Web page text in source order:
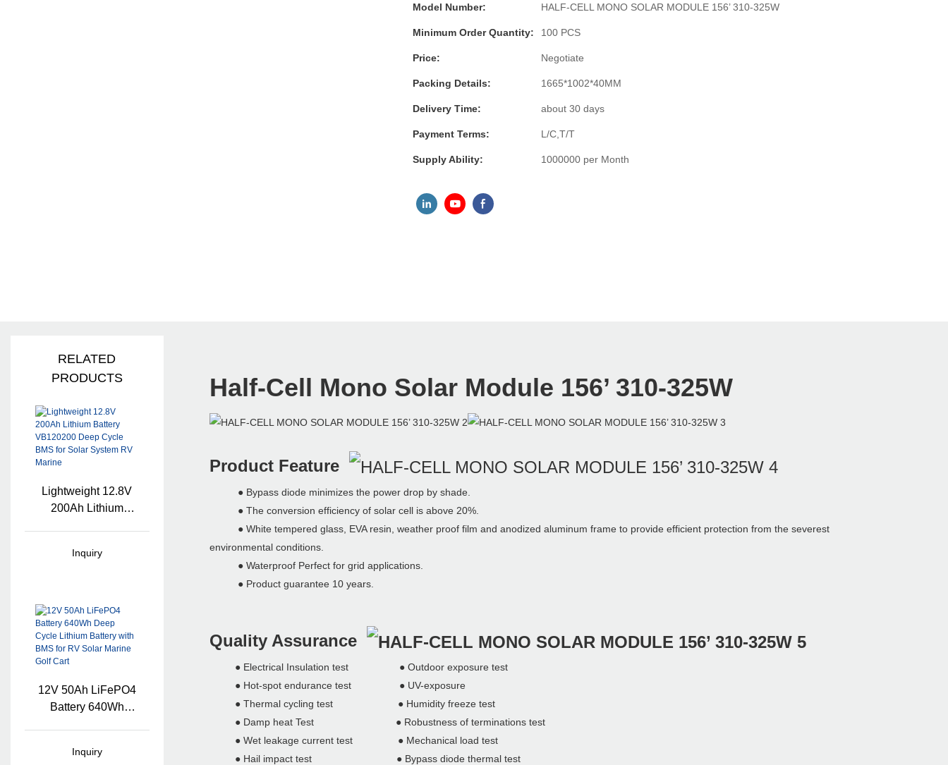
Model Number: HALF-CELL MONO SOLAR MODULE 156’ 310-325W
Minimum Order Quantity: 100 PCS
Price: Negotiate
Packing Details: 1665*1002*40MM
Delivery Time: about 30 days
Payment Terms: L/C,T/T
Supply Ability: 1000000 per Month
Half-Cell Mono Solar Module 156’ 310-325W
Product Feature
● Bypass diode minimizes the power drop by shade.
● The conversion efficiency of solar cell is above 20%.
● White tempered glass, EVA resin, weather proof film and anodized aluminum frame to provide efficient protection from the severest
environmental conditions.
● Waterproof Perfect for grid applications.
● Product guarantee 10 years.
Quality Assurance
● Electrical Insulation test ● Outdoor exposure test
● Hot-spot endurance test ● UV-exposure
● Thermal cycling test ● Humidity freeze test
● Damp heat Test ● Robustness of terminations test
● Wet leakage current test ● Mechanical load test
● Hail impact test ● Bypass diode thermal test
RELATED
PRODUCTS
Lightweight 12.8V
200Ah Lithium
For Solar System
Inquiry
12V 50Ah LiFePO4
Battery 640Wh
For RV Solar Marine
Inquiry